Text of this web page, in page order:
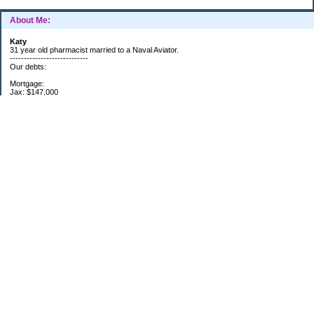
About Me:
Katy
31 year old pharmacist married to a Naval Aviator.
----------------------------
Our debts:
Mortgage:
Jax: $147,000